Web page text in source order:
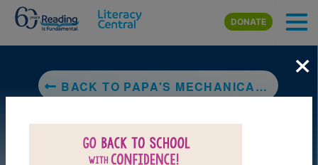
Skip to main content
DONATE
BACK TO PAPA'S MECHANICAL FISH
×